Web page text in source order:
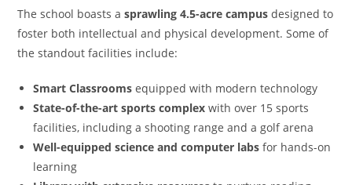
The school boasts asprawling 4.5-acre campus designed to
foster both intellectual and physical development. Some of
the standout facilities include:
Smart Classrooms equipped with modern technology
State-of-the-art sports complex with over 15 sports
facilities, including a shooting range and a golf arena
Well-equipped science and computer labs for hands-on
learning